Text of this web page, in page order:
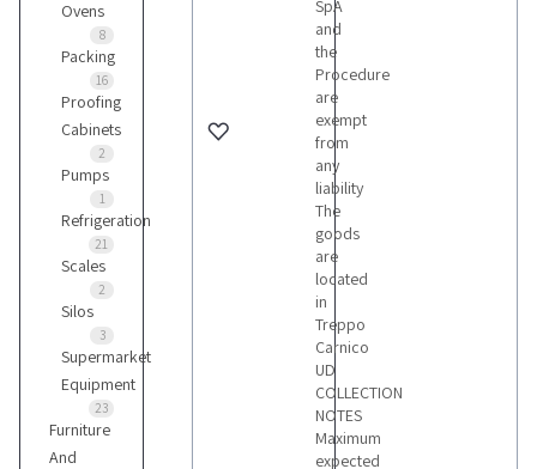
Ovens
8
Packing
16
Proofing
Cabinets
2
Pumps
1
Refrigeration
21
Scales
2
Silos
3
Supermarket
Equipment
23
Furniture
And
SpA
and
the
Procedure
are
exempt
from
any
liability
The
goods
are
located
in
Treppo
Carnico
UD
COLLECTION
NOTES
Maximum
expected